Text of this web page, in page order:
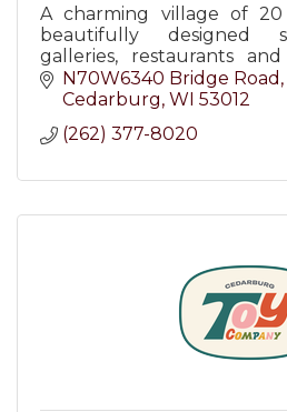
A charming village of
beautifully designed
galleries, restaurants
Winery.
N70W6340 Bridge Road
Cedarburg WI 53012
(262) 377-8020